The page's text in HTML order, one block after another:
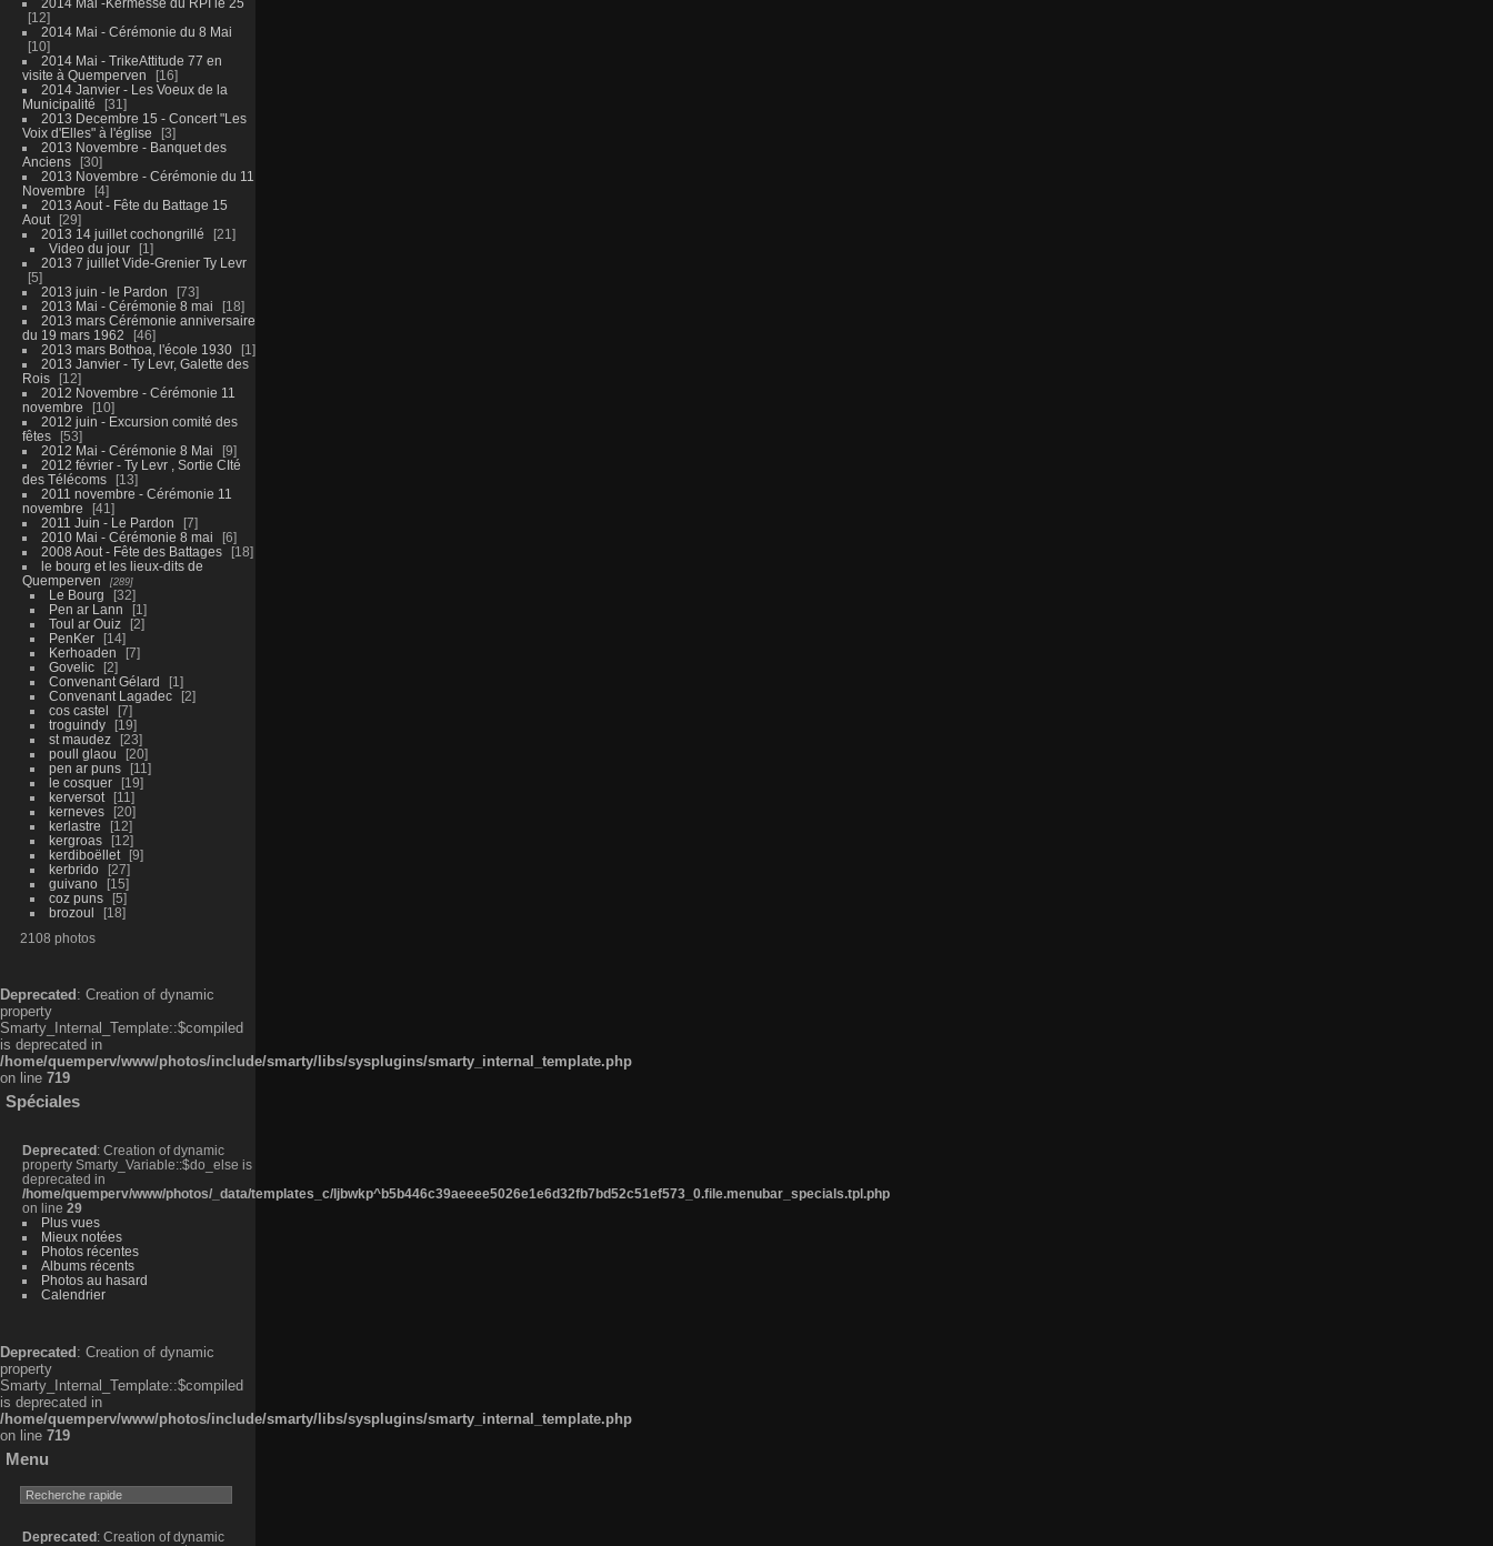
12
2014 Mai - Cérémonie du 8 Mai
10
2014 Mai - TrikeAttitude 77 en
visite à Quemperven
16
2014 Janvier - Les Voeux de la
Municipalité
31
2013 Decembre 15 - Concert "Les
Voix d'Elles" à l'église
3
2013 Novembre - Banquet des
Anciens
30
2013 Novembre - Cérémonie du 11
Novembre
4
2013 Aout - Fête du Battage 15
Aout
29
2013 14 juillet cochongrillé
21
Video du jour
1
2013 7 juillet Vide-Grenier Ty Levr
5
2013 juin - le Pardon
73
2013 Mai - Cérémonie 8 mai
18
2013 mars Cérémonie anniversaire
du 19 mars 1962
46
2013 mars Bothoa, l'école 1930
1
2013 Janvier - Ty Levr, Galette des
Rois
12
2012 Novembre - Cérémonie 11
novembre
10
2012 juin - Excursion comité des
fêtes
53
2012 Mai - Cérémonie 8 Mai
9
2012 février - Ty Levr , Sortie CIté
des Télécoms
13
2011 novembre - Cérémonie 11
novembre
41
2011 Juin - Le Pardon
7
2010 Mai - Cérémonie 8 mai
6
2008 Aout - Fête des Battages
18
le bourg et les lieux-dits de
Quemperven
289
Le Bourg
32
Pen ar Lann
1
Toul ar Ouiz
2
PenKer
14
Kerhoaden
7
Govelic
2
Convenant Gélard
1
Convenant Lagadec
2
cos castel
7
troguindy
19
st maudez
23
poull glaou
20
pen ar puns
11
le cosquer
19
kerversot
11
kerneves
20
kerlastre
12
kergroas
12
kerdiboëllet
9
kerbrido
27
guivano
15
coz puns
5
brozoul
18
2108 photos
Deprecated : Creation of dynamic
property
Smarty_Internal_Template::$compiled
is deprecated in
/home/quemperv/www/photos/include/smarty/libs/sysplugins/smarty_internal_template.php
on line 719
Spéciales
Deprecated : Creation of dynamic
property Smarty_Variable::$do_else is
deprecated in
/home/quemperv/www/photos/_data/templates_c/ljbwkp^b5b446c39aeeee5026e1e6d32fb7bd52c51ef573_0.file.menubar_specials.tpl.php
on line 29
Plus vues
Mieux notées
Photos récentes
Albums récents
Photos au hasard
Calendrier
Deprecated : Creation of dynamic
property
Smarty_Internal_Template::$compiled
is deprecated in
/home/quemperv/www/photos/include/smarty/libs/sysplugins/smarty_internal_template.php
on line 719
Menu
Deprecated : Creation of dynamic